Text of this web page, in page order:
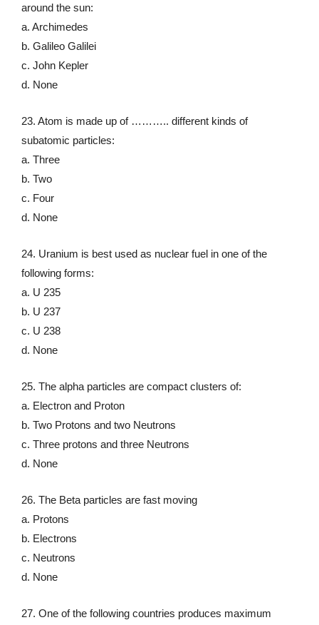
around the sun:
a. Archimedes
b. Galileo Galilei
c. John Kepler
d. None
23. Atom is made up of ……….. different kinds of
subatomic particles:
a. Three
b. Two
c. Four
d. None
24. Uranium is best used as nuclear fuel in one of the
following forms:
a. U 235
b. U 237
c. U 238
d. None
25. The alpha particles are compact clusters of:
a. Electron and Proton
b. Two Protons and two Neutrons
c. Three protons and three Neutrons
d. None
26. The Beta particles are fast moving
a. Protons
b. Electrons
c. Neutrons
d. None
27. One of the following countries produces maximum